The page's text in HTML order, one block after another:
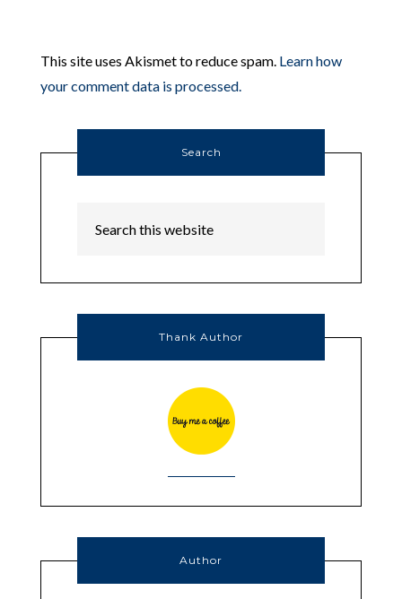
This site uses Akismet to reduce spam. Learn how
your comment data is processed.
Search
Thank Author
Author